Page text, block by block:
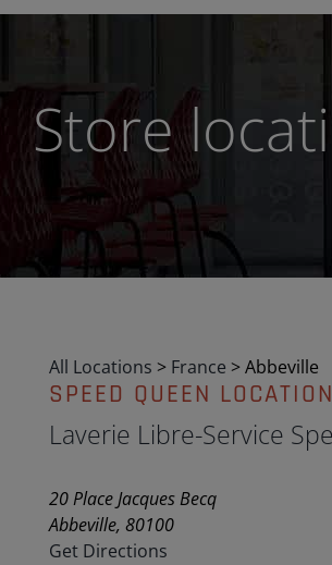
Store
All Locations > France >Abbeville
SPEED QUEEN
Laverie Libre-Service
20 Place Jacques Becq
Abbeville, 80100
Get Directions